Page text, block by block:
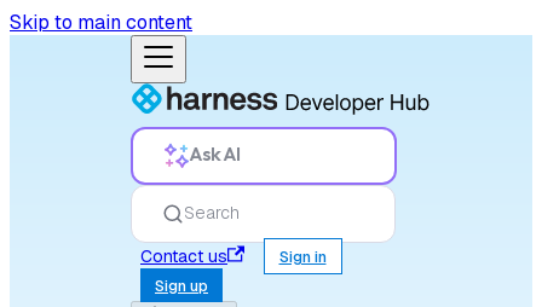
Skip to main content
Ask AI
Search
Contact us
Sign in
Sign up